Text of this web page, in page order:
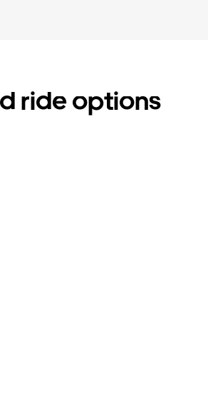
ride options